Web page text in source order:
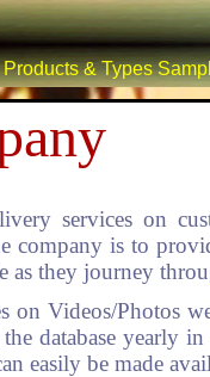
Products & Types
services on
is to
as they journey
Videos/Photos
database yearly
easily be made